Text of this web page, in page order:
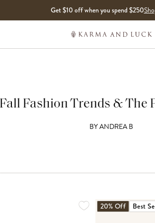
Get $10 off when you spend $250
Fall Fashion Trends & The
BYANDREA B
20% Off Best